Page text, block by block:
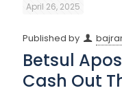
April 26, 2025
Published by
Betsul
Cash Out